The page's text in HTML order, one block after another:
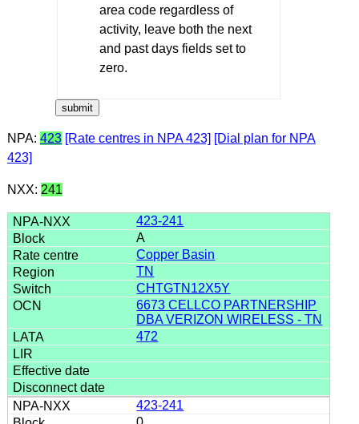
area code regardless of
activity, leave both the next
and past days fields set to
zero.
NPA: 423 [Rate centres in NPA 423] [Dial plan for NPA
423]
NXX: 241
423-241
A
Copper Basin
TN
CHTGTN12X5Y
6673 CELLCO PARTNERSHIP
DBA VERIZON WIRELESS - TN
472
423-241